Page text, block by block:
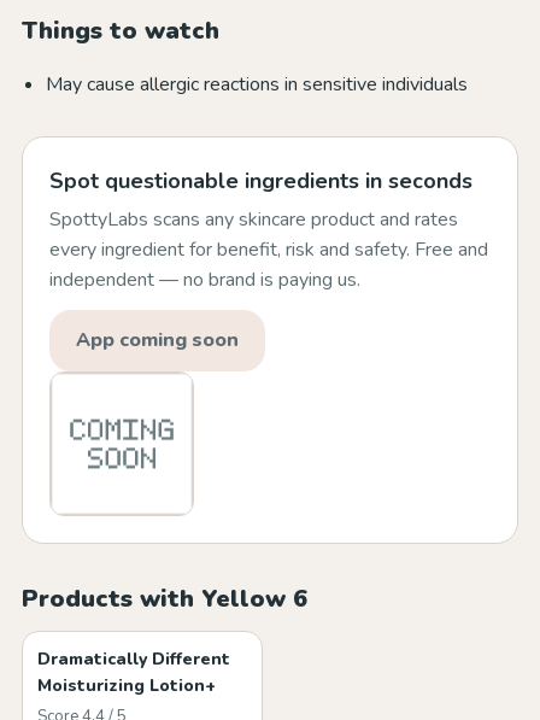
Things to watch
May cause allergic reactions in sensitive individuals
Spot questionable ingredients in seconds
SpottyLabs scans any skincare product and rates
every ingredient for benefit, risk and safety. Free and
independent — no brand is paying us.
App coming soon
Products with Yellow 6
Dramatically Different
Moisturizing Lotion+